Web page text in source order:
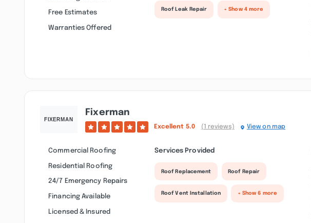
Free Estimates
Warranties Offered
Roof Leak Repair + Show 4 more
Fixerman
Excellent 5.0 (1 reviews) View on map
Commercial Roofing
Residential Roofing
24/7 Emergency Repairs
Financing Available
Licensed & Insured
Services Provided
Roof Replacement Roof Repair
Roof Vent Installation + Show 6 more